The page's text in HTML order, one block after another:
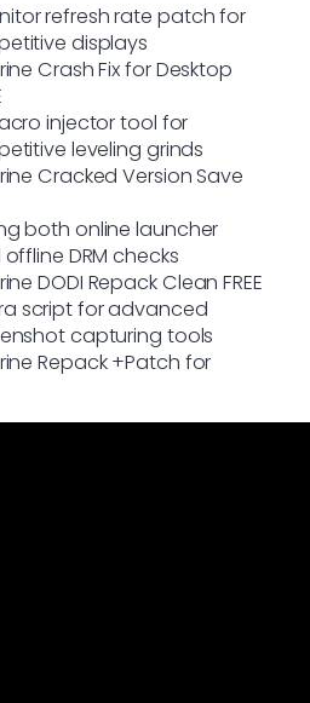
refresh rate patch for
displays
Crash Fix for Desktop
injector tool for
leveling grinds
Cracked Version Save
both online launcher
DRM checks
DODI Repack Clean FREE
script for advanced
capturing tools
Repack +Patch for